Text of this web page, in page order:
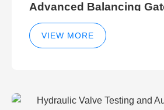
Advanced Balancing
Breather Gate Valve
VIEW MORE